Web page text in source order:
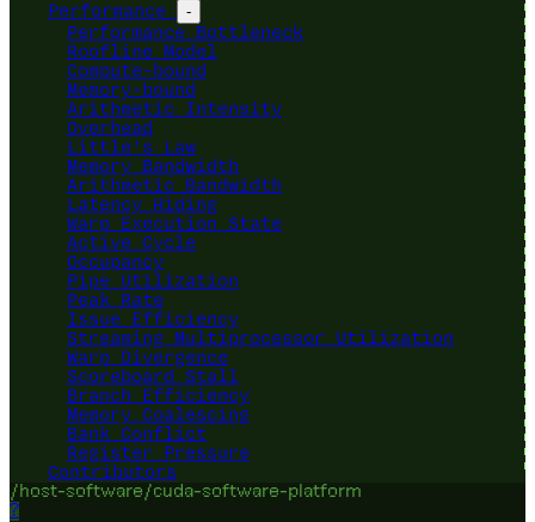
Performance
-
Performance Bottleneck
Roofline Model
Compute-bound
Memory-bound
Arithmetic Intensity
Overhead
Little's Law
Memory Bandwidth
Arithmetic Bandwidth
Latency Hiding
Warp Execution State
Active Cycle
Occupancy
Pipe Utilization
Peak Rate
Issue Efficiency
Streaming Multiprocessor Utilization
Warp Divergence
Scoreboard Stall
Branch Efficiency
Memory Coalescing
Bank Conflict
Register Pressure
Contributors
/host-software/cuda-software-platform
?